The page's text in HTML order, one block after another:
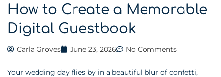
How to Create a Memorable
Digital Guestbook
Carla Groves June 23, 2026 No Comments
Your wedding day flies by in a beautiful blur of confetti,